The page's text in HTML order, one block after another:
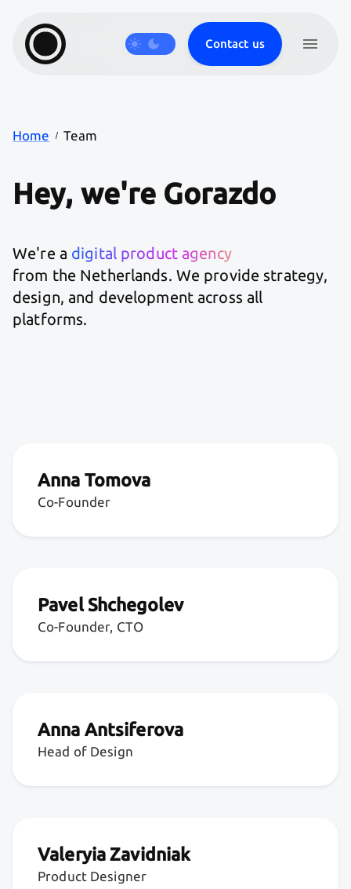
Contact us
Home Team
Hey, we're Gorazdo
We're a digital product agency
from the Netherlands. We provide strategy,
design, and development across all
platforms.
Anna Tomova
Co-Founder
Pavel Shchegolev
Co-Founder, CTO
Anna Antsiferova
Head of Design
Valeryia Zavidniak
Product Designer